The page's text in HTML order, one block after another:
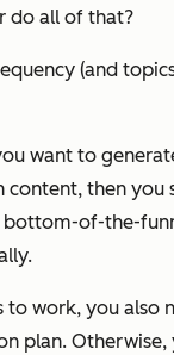
do all of that?
(and
want to
content, then you
of-the-
to work, you also
plan. Otherwise,